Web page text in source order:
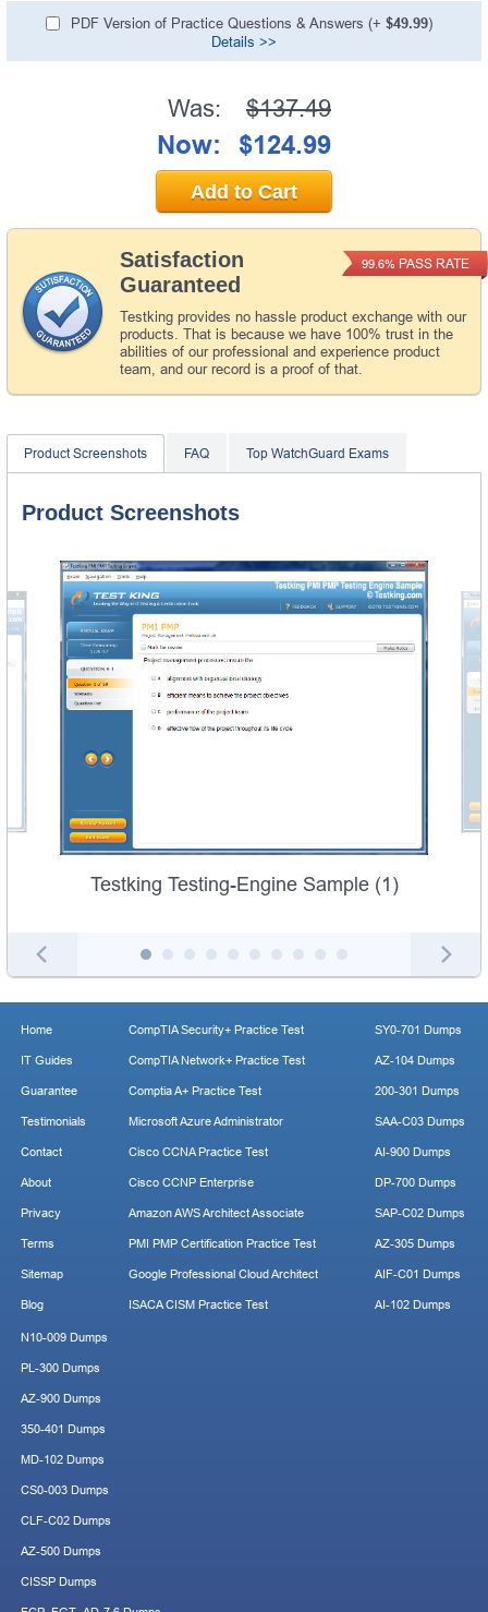
PDF Version of Practice Questions & Answers (+ $49.99)
Details >>
Satisfaction
Guaranteed
Testking provides no hassle product exchange with our
products. That is because we have 100% trust in the
abilities of our professional and experience product
team, and our record is a proof of that.
99.6% PASS RATE
Was: $137.49
Now: $124.99
Add to Cart
Product Screenshots FAQ Top WatchGuard Exams
Product Screenshots
Testking Testing-Engine Sample (1)
Home
IT Guides
Guarantee
Testimonials
Contact
About
Privacy
Terms
Sitemap
Blog
CompTIA Security+ Practice Test
CompTIA Network+ Practice Test
Comptia A+ Practice Test
Microsoft Azure Administrator
Cisco CCNA Practice Test
Cisco CCNP Enterprise
Amazon AWS Architect Associate
PMI PMP Certification Practice Test
Google Professional Cloud Architect
ISACA CISM Practice Test
SY0-701 Dumps
AZ-104 Dumps
200-301 Dumps
SAA-C03 Dumps
AI-900 Dumps
DP-700 Dumps
SAP-C02 Dumps
AZ-305 Dumps
AIF-C01 Dumps
AI-102 Dumps
N10-009 Dumps
PL-300 Dumps
AZ-900 Dumps
350-401 Dumps
MD-102 Dumps
CS0-003 Dumps
CLF-C02 Dumps
AZ-500 Dumps
CISSP Dumps